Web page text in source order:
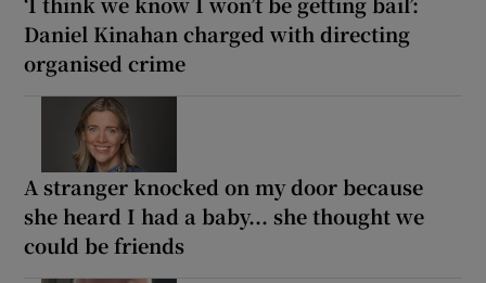
Daniel Kinahan charged with directing
organised crime
A stranger knocked on my door because
she heard I had a baby... she thought we
could be friends